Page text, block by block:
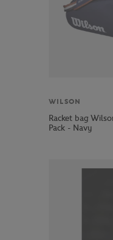
WILSON
Racket bag
Pack - Navy